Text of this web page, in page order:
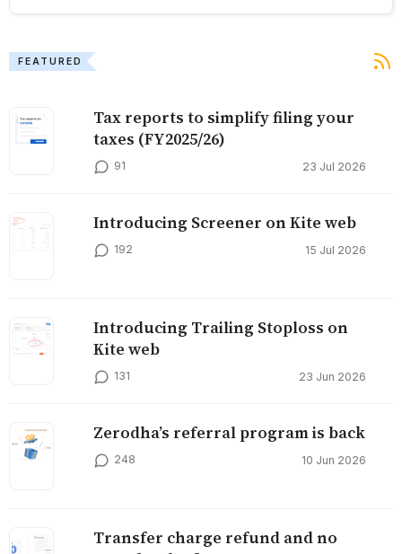
FEATURED
Tax reports to simplify filing your
taxes (FY2025/26)
91 23 Jul 2026
Introducing Screener on Kite web
192 15 Jul 2026
Introducing Trailing Stoploss on
Kite web
131 23 Jun 2026
Zerodha’s referral program is back
248 10 Jun 2026
Transfer charge refund and no